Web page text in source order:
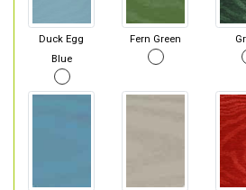
Duck Egg
Blue
Fern Green